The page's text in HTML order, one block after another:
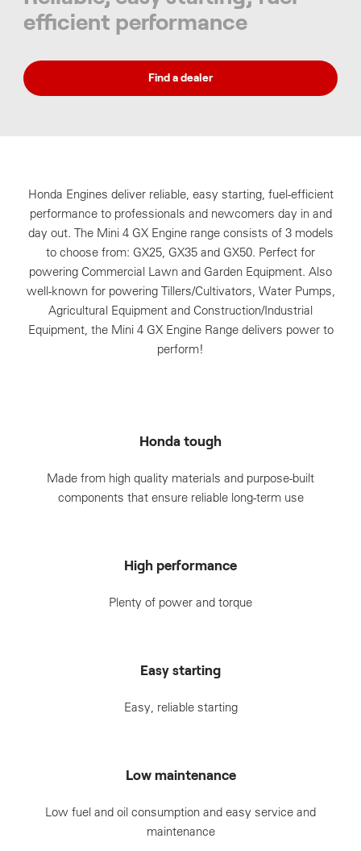
efficient performance
Find a dealer
Honda Engines deliver reliable, easy starting, fuel-efficient
performance to professionals and newcomers day in and
day out. The Mini 4 GX Engine range consists of 3 models
to choose from: GX25, GX35 and GX50. Perfect for
powering Commercial Lawn and Garden Equipment. Also
well-known for powering Tillers/Cultivators, Water Pumps,
Agricultural Equipment and Construction/Industrial
Equipment, the Mini 4 GX Engine Range delivers power to
perform!
Honda tough
Made from high quality materials and purpose-built
components that ensure reliable long-term use
High performance
Plenty of power and torque
Easy starting
Easy, reliable starting
Low maintenance
Low fuel and oil consumption and easy service and
maintenance